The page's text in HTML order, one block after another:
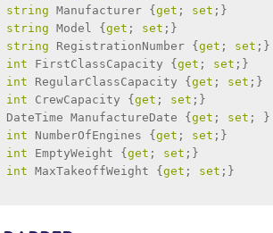
string Manufacturer { get ; set ;}
string Model { get ; set ;}
string RegistrationNumber { get ; set ;}
int FirstClassCapacity { get ; set ;}
int RegularClassCapacity { get ; set ;}
int CrewCapacity { get ; set ;}
DateTime ManufactureDate { get ; set ; }
int NumberOfEngines { get ; set ;}
int EmptyWeight { get ; set ;}
int MaxTakeoffWeight { get ; set ;}